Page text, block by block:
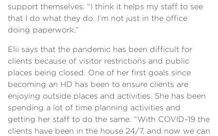
support themselves. “I think it helps my staff to see
that I do what they do. I’m not just in the office
doing paperwork.”
Elii says that the pandemic has been difficult for
clients because of visitor restrictions and public
places being closed. One of her first goals since
becoming an HD has been to ensure clients are
enjoying outside places and activities. She has been
spending a lot of time planning activities and
getting her staff to do the same. “With COVID-19 the
clients have been in the house 24/7, and now we can